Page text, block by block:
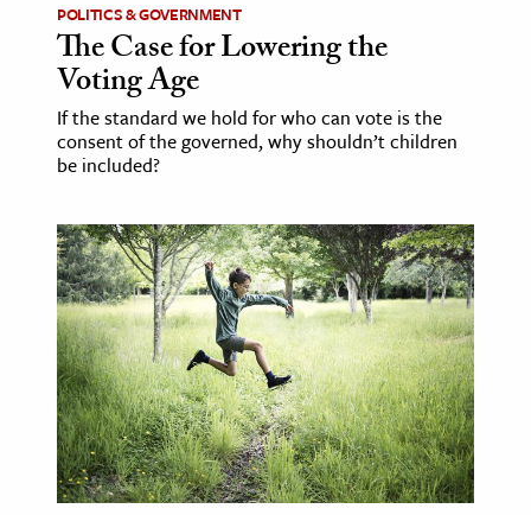
POLITICS & GOVERNMENT
The Case for Lowering the
Voting Age
If the standard we hold for who can vote is the
consent of the governed, why shouldn’t children
be included?